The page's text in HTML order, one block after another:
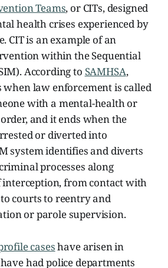
Teams, or CITs, designed
health crises experienced by
CIT is an example of an
within the Sequential
According to SAMHSA,
when law enforcement is called
with a mental-health or
and it ends when the
or diverted into
system identifies and diverts
processes along
from contact with
courts to reentry and
or parole supervision.
caseshave arisen in
had police departments